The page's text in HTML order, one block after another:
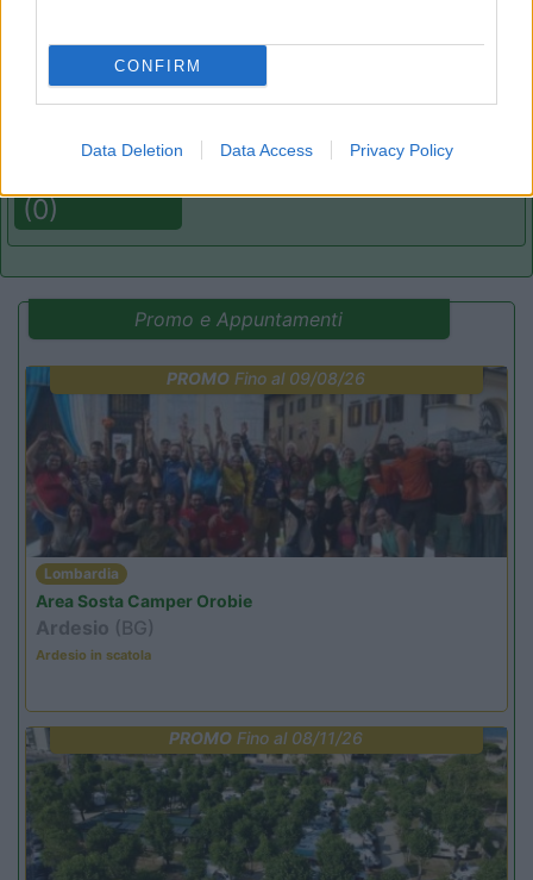
CONFIRM
Data Deletion Data Access Privacy Policy
(0)
Isolabona
Campeggio
Promo e Appuntamenti
PROMO Fino al 09/08/26
Lombardia
Area Sosta Camper Orobie
Ardesio (BG)
Ardesio in scatola
PROMO Fino al 08/11/26